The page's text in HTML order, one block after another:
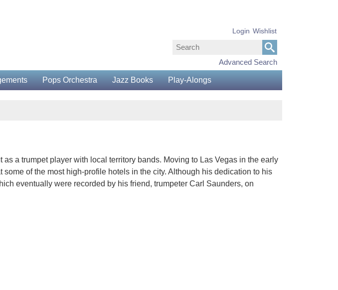
Advanced Search
Login Wishlist
Pops Orchestra Jazz Books Play-Alongs
a trumpet player with local territory bands. Moving to Las Vegas in the early
of the most high-profile hotels in the city. Although his dedication to his
eventually were recorded by his friend, trumpeter Carl Saunders, on